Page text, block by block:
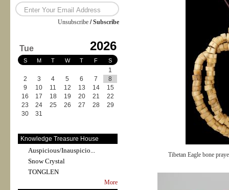
Unsubscribe /Subscribe
Tue 2026
S M T W T F S
1
2
3 4 5 6 7
8
9
10 11 12 13 14
15
16
17 18 19 20 21
22
23
24 25 26 27 28
29
30
31
Knowledge Treasure House
Auspicious/Inauspicio...
Snow Crystal
TONGLEN
More
Tibetan Eagle bone